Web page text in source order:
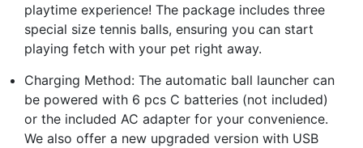
playtime experience! The package includes three
special size tennis balls, ensuring you can start
playing fetch with your pet right away.
Charging Method: The automatic ball launcher can
be powered with 6 pcs C batteries (not included)
or the included AC adapter for your convenience.
We also offer a new upgraded version with USB